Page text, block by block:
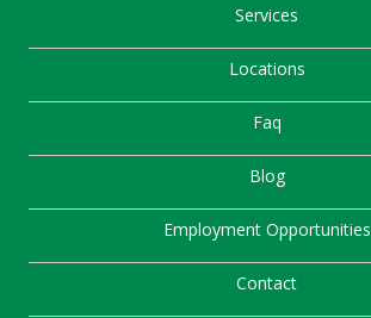
Services
Locations
Faq
Blog
Employment Opportunities
Contact